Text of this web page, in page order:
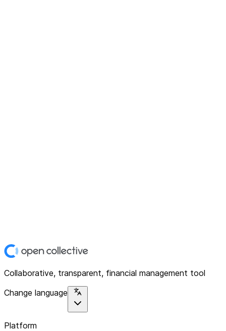
Collaborative, transparent, financial management tool
Change language
Platform